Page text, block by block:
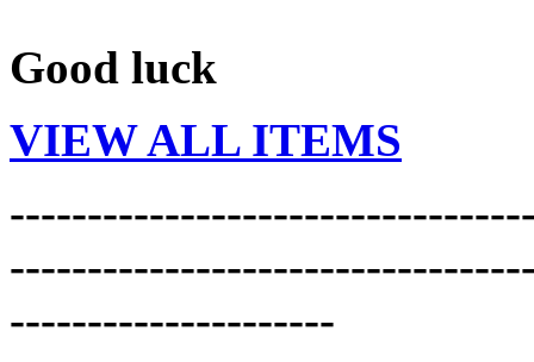
Good luck
VIEW ALL ITEMS
---------------------